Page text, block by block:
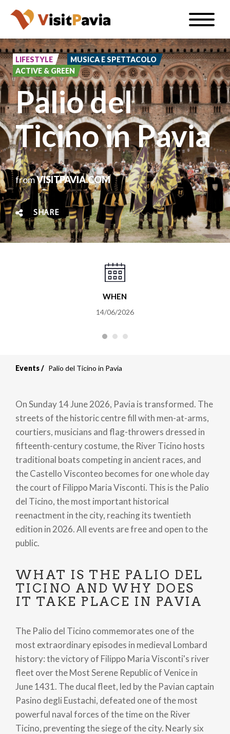
Skip
main
content
Toggle
EN
#visitpavia
LIFESTYLE
MUSICA E SPETTACOLO
ACTIVE & GREEN
Palio del
Ticino in Pavia
fromVISITPAVIA.COM
SHARE
WHEN
14/06/2026
Events Palio del Ticino in Pavia
On Sunday 14 June 2026, Pavia is transformed. The
streets of the historic centre fill with men-at-arms,
courtiers, musicians and flag-throwers dressed in
fifteenth-century costume, the River Ticino hosts
traditional boats competing in ancient races, and
the Castello Visconteo becomes for one whole day
the court of Filippo Maria Visconti. This is the Palio
del Ticino, the most important historical
reenactment in the city, reaching its twentieth
edition in 2026. All events are free and open to the
public.
WHAT IS THE PALIO DEL
TICINO AND WHY DOES
IT TAKE PLACE IN PAVIA
The Palio del Ticino commemorates one of the
most extraordinary episodes in medieval Lombard
history: the victory of Filippo Maria Visconti's river
fleet over the Most Serene Republic of Venice in
June 1431. The ducal fleet, led by the Pavian captain
Pasino degli Eustachi, defeated one of the most
powerful naval forces of the time on the River
Ticino, preventing the siege of the city. Nearly six